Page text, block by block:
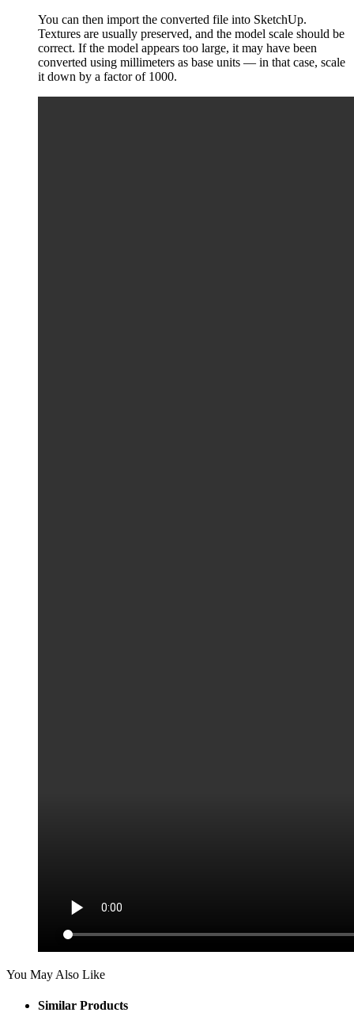
You can then import the converted file into SketchUp.
Textures are usually preserved, and the model scale should be
correct. If the model appears too large, it may have been
converted using millimeters as base units — in that case, scale
it down by a factor of 1000.
You May Also Like
Similar Products